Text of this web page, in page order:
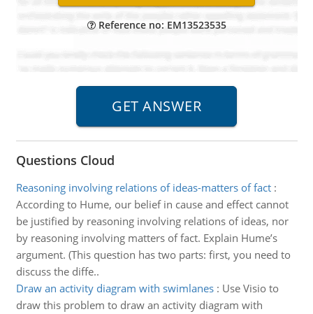
Reference no: EM13523535
Questions Cloud
Reasoning involving relations of ideas-matters of fact:
According to Hume, our belief in cause and effect cannot
be justified by reasoning involving relations of ideas, nor
by reasoning involving matters of fact. Explain Hume’s
argument. (This question has two parts: first, you need to
discuss the diffe..
Draw an activity diagram with swimlanes: Use Visio to
draw this problem to draw an activity diagram with